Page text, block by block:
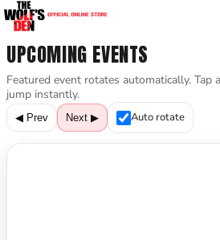
UPCOMING EVENTS
Featured event rotates automatically. Tap
jump instantly.
◀ Prev Next ▶ Auto rotate